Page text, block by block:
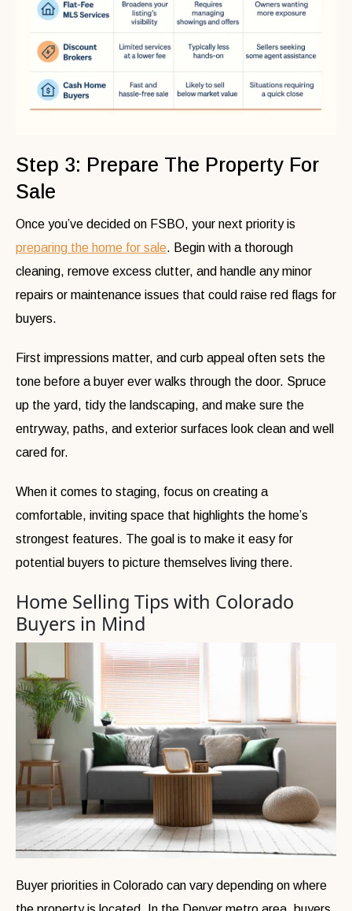
Step 3: Prepare The Property For
Sale
Once you’ve decided on FSBO, your next priority is
preparing the home for sale. Begin with a thorough
cleaning, remove excess clutter, and handle any minor
repairs or maintenance issues that could raise red flags for
buyers.
First impressions matter, and curb appeal often sets the
tone before a buyer ever walks through the door. Spruce
up the yard, tidy the landscaping, and make sure the
entryway, paths, and exterior surfaces look clean and well
cared for.
When it comes to staging, focus on creating a
comfortable, inviting space that highlights the home’s
strongest features. The goal is to make it easy for
potential buyers to picture themselves living there.
Home Selling Tips with Colorado
Buyers in Mind
Buyer priorities in Colorado can vary depending on where